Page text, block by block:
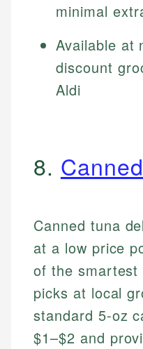
minimal
Available at
discount
Aldi
8.
Canned tuna
at a low price
of the smartest
picks at local
standard 5-oz
$1–$2 and